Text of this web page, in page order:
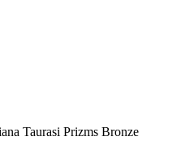
Taurasi Prizms Bronze